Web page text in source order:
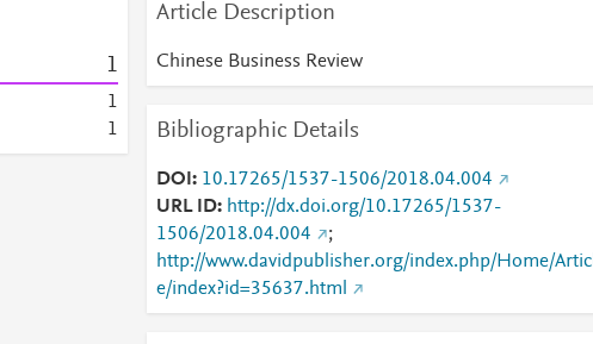
1
1
1
Article Description
Chinese Business Review
Bibliographic Details
DOI
10.17265/1537-1506/2018.04.004
URL ID
http://dx.doi.org/10.17265/1537-
1506/2018.04.004
;
http://www.davidpublisher.org/index.php/Home/Articl
e/index?id=35637.html